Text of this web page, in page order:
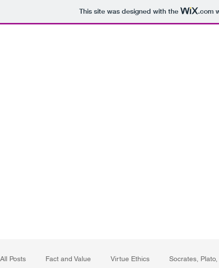
This site was designed with the .com
All Posts Fact and Value Virtue Ethics Socrates,